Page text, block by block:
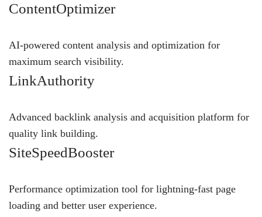
ContentOptimizer
AI-powered content analysis and optimization for
maximum search visibility.
LinkAuthority
Advanced backlink analysis and acquisition platform for
quality link building.
SiteSpeedBooster
Performance optimization tool for lightning-fast page
loading and better user experience.